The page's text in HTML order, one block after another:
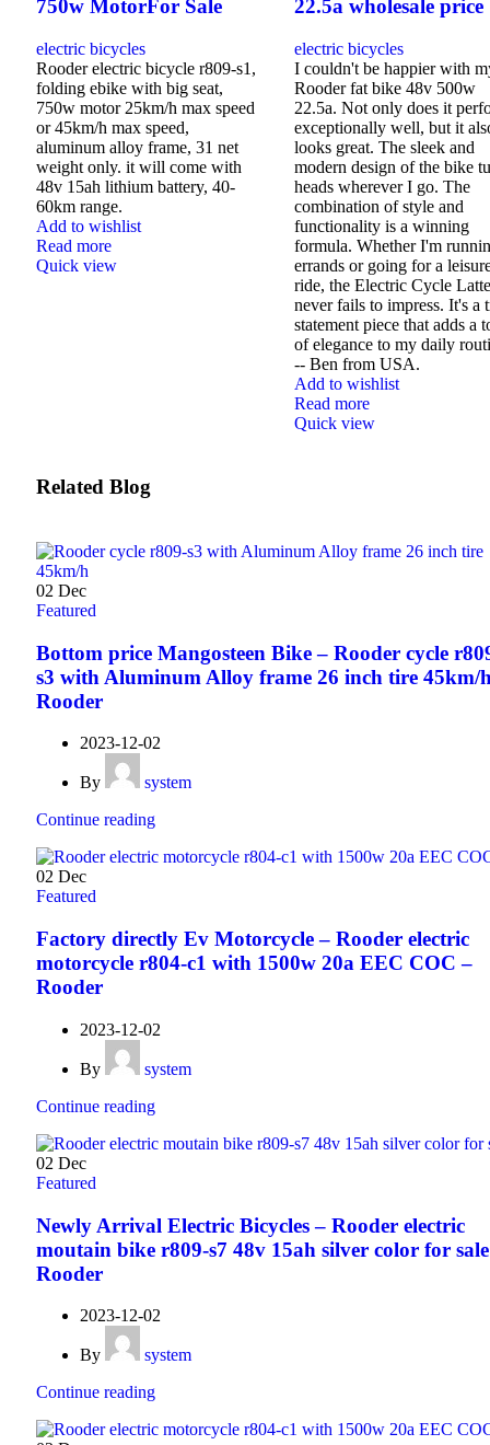
750w MotorFor Sale
electric bicycles
Rooder electric bicycle r809-s1,
folding ebike with big seat,
750w motor 25km/h max speed
or 45km/h max speed,
aluminum alloy frame, 31 net
weight only. it will come with
48v 15ah lithium battery, 40-
60km range.
Add to wishlist
Read more
Quick view
22.5a wholesale price
electric bicycles
I couldn't be happier with
Rooder fat bike 48v 500w
22.5a. Not only does it
exceptionally well, but it
looks great. The sleek and
modern design of the bike
heads wherever I go. The
combination of style and
functionality is a winning
formula. Whether I'm
errands or going for a
ride, the Electric Cycle Latte
never fails to impress. It's a
statement piece that adds a
of elegance to my daily
-- Ben from USA.
Add to wishlist
Read more
Quick view
Related Blog
02 Dec
Featured
Bottom price Mangosteen Bike – Rooder cycle
s3 with Aluminum Alloy frame 26 inch tire 45km/
Rooder
2023-12-02
By
system
Continue reading
02 Dec
Featured
Factory directly Ev Motorcycle – Rooder electric
motorcycle r804-c1 with 1500w 20a EEC COC –
Rooder
2023-12-02
By
system
Continue reading
02 Dec
Featured
Newly Arrival Electric Bicycles – Rooder electric
moutain bike r809-s7 48v 15ah silver color for
Rooder
2023-12-02
By
system
Continue reading